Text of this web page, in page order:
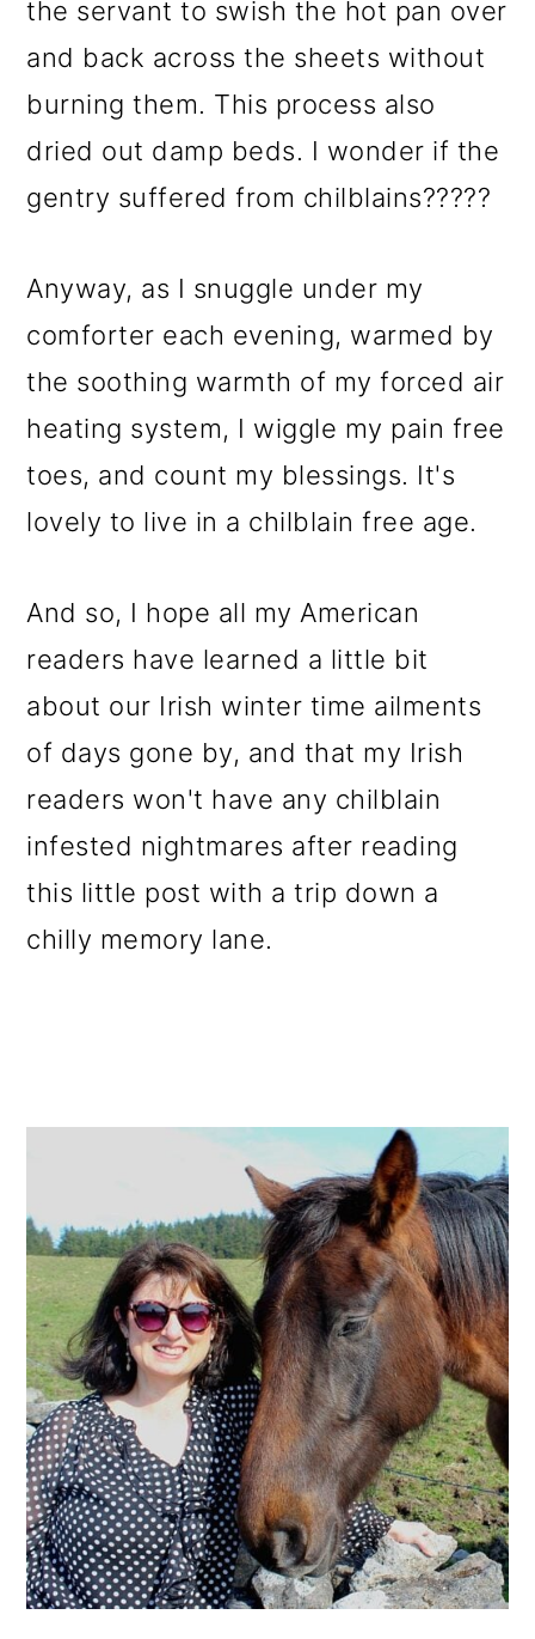
the servant to swish the hot pan over
and back across the sheets without
burning them. This process also
dried out damp beds. I wonder if the
gentry suffered from chilblains?????
Anyway, as I snuggle under my
comforter each evening, warmed by
the soothing warmth of my forced air
heating system, I wiggle my pain free
toes, and count my blessings. It's
lovely to live in a chilblain free age.
And so, I hope all my American
readers have learned a little bit
about our Irish winter time ailments
of days gone by, and that my Irish
readers won't have any chilblain
infested nightmares after reading
this little post with a trip down a
chilly memory lane.